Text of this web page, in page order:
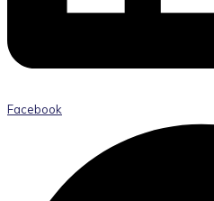
Facebook